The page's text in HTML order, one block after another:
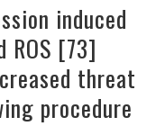
induced
ROS [73]
threat
procedure